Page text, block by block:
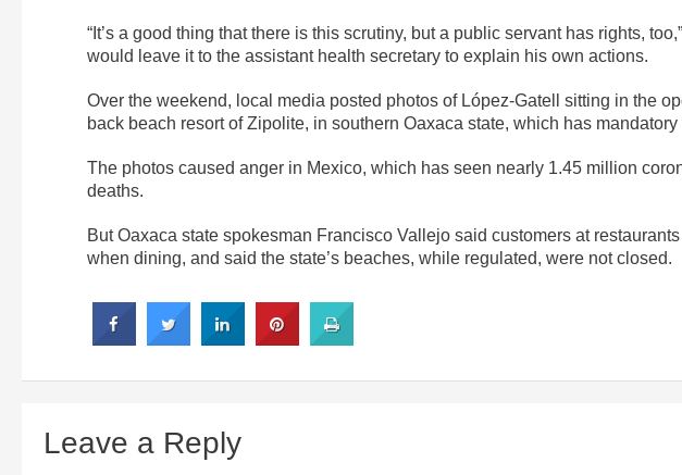
“It’s a good thing that there is this scrutiny, but a public servant has rights,
would leave it to the assistant health secretary to explain his own actions.
Over the weekend, local media posted photos of López-Gatell sitting in the
back beach resort of Zipolite, in southern Oaxaca state, which has
The photos caused anger in Mexico, which has seen nearly 1.45 million
deaths.
But Oaxaca state spokesman Francisco Vallejo said customers at
when dining, and said the state’s beaches, while regulated, were not closed.
Leave a Reply